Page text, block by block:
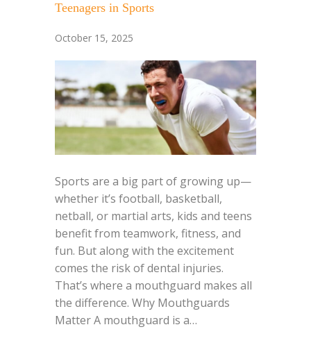
Teenagers in Sports
October 15, 2025
Sports are a big part of growing up—
whether it’s football, basketball,
netball, or martial arts, kids and teens
benefit from teamwork, fitness, and
fun. But along with the excitement
comes the risk of dental injuries.
That’s where a mouthguard makes all
the difference. Why Mouthguards
Matter A mouthguard is a…